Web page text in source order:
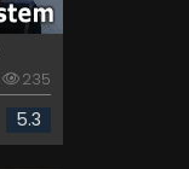
235
5.3